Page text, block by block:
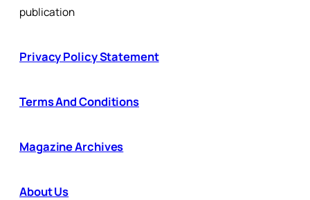
publication
Privacy Policy Statement
Terms And Conditions
Magazine Archives
About Us